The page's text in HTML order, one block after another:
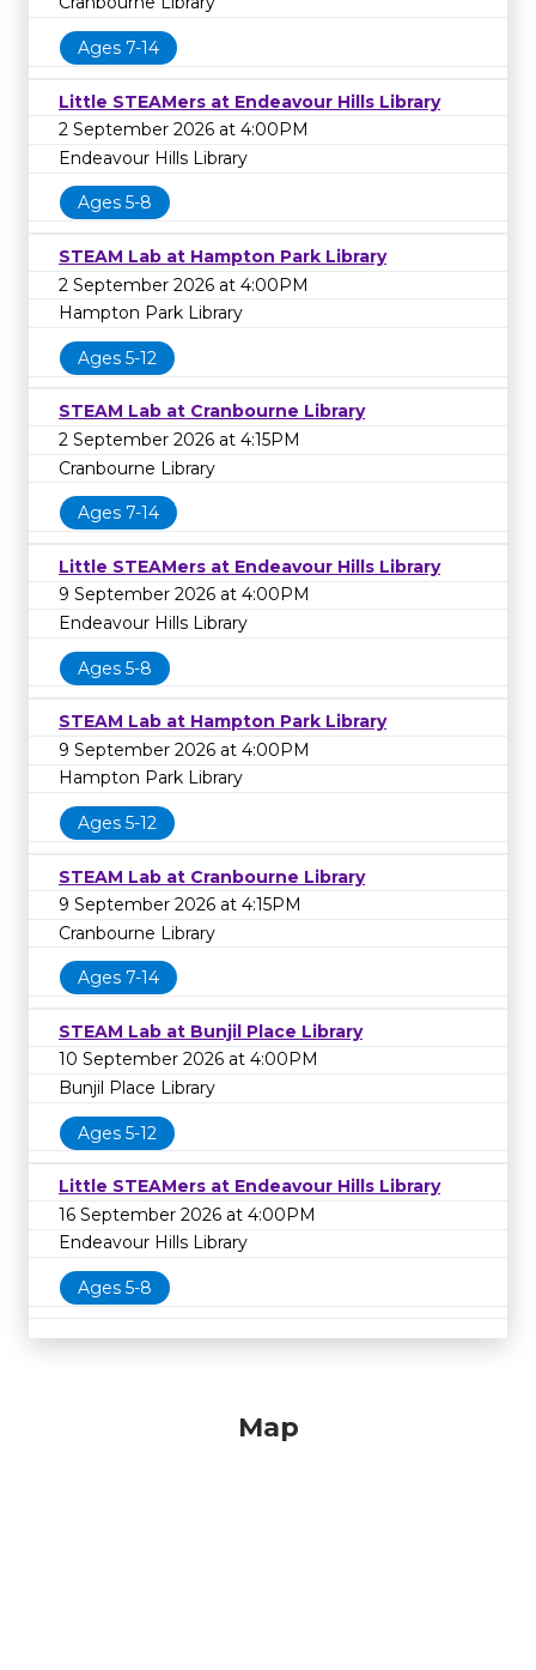
Ages 7-14
Little STEAMers at Endeavour Hills Library
2 September 2026 at 4:00PM
Endeavour Hills Library
Ages 5-8
STEAM Lab at Hampton Park Library
2 September 2026 at 4:00PM
Hampton Park Library
Ages 5-12
STEAM Lab at Cranbourne Library
2 September 2026 at 4:15PM
Cranbourne Library
Ages 7-14
Little STEAMers at Endeavour Hills Library
9 September 2026 at 4:00PM
Endeavour Hills Library
Ages 5-8
STEAM Lab at Hampton Park Library
9 September 2026 at 4:00PM
Hampton Park Library
Ages 5-12
STEAM Lab at Cranbourne Library
9 September 2026 at 4:15PM
Cranbourne Library
Ages 7-14
STEAM Lab at Bunjil Place Library
10 September 2026 at 4:00PM
Bunjil Place Library
Ages 5-12
Little STEAMers at Endeavour Hills Library
16 September 2026 at 4:00PM
Endeavour Hills Library
Ages 5-8
Map